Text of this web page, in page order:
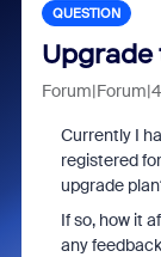
QUESTION
Currently I
registered
upgrade
If so, how it
any